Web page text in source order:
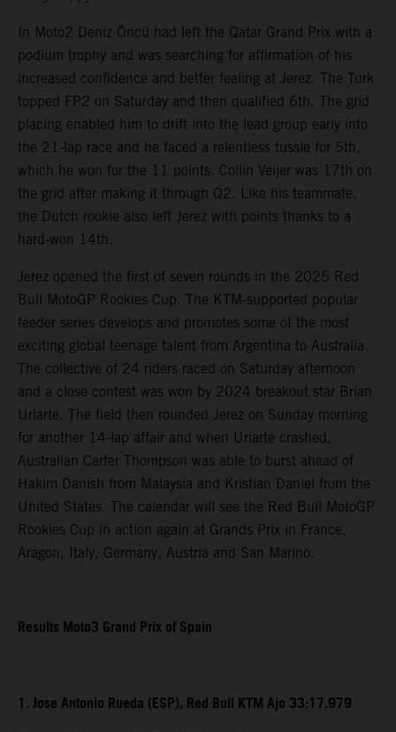
In Moto2 Deniz Öncü had left the Qatar Grand Prix with a
podium trophy and was searching for affirmation of his
increased confidence and better feeling at Jerez. The Turk
topped FP2 on Saturday and then qualified 6th. The grid
placing enabled him to drift into the lead group early into
the 21-lap race and he faced a relentless tussle for 5th,
which he won for the 11 points. Collin Veijer was 17th on
the grid after making it through Q2. Like his teammate,
the Dutch rookie also left Jerez with points thanks to a
hard-won 14th.
Jerez opened the first of seven rounds in the 2025 Red
Bull MotoGP Rookies Cup. The KTM-supported popular
feeder series develops and promotes some of the most
exciting global teenage talent from Argentina to Australia.
The collective of 24 riders raced on Saturday afternoon
and a close contest was won by 2024 breakout star Brian
Uriarte. The field then rounded Jerez on Sunday morning
for another 14-lap affair and when Uriarte crashed,
Australian Carter Thompson was able to burst ahead of
Hakim Danish from Malaysia and Kristian Daniel from the
United States. The calendar will see the Red Bull MotoGP
Rookies Cup in action again at Grands Prix in France,
Aragon, Italy, Germany, Austria and San Marino.
Results Moto3 Grand Prix of Spain
1. Jose Antonio Rueda (ESP), Red Bull KTM Ajo 33:17.979